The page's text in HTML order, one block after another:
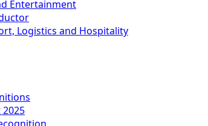
Entertainment
Logistics and Hospitality